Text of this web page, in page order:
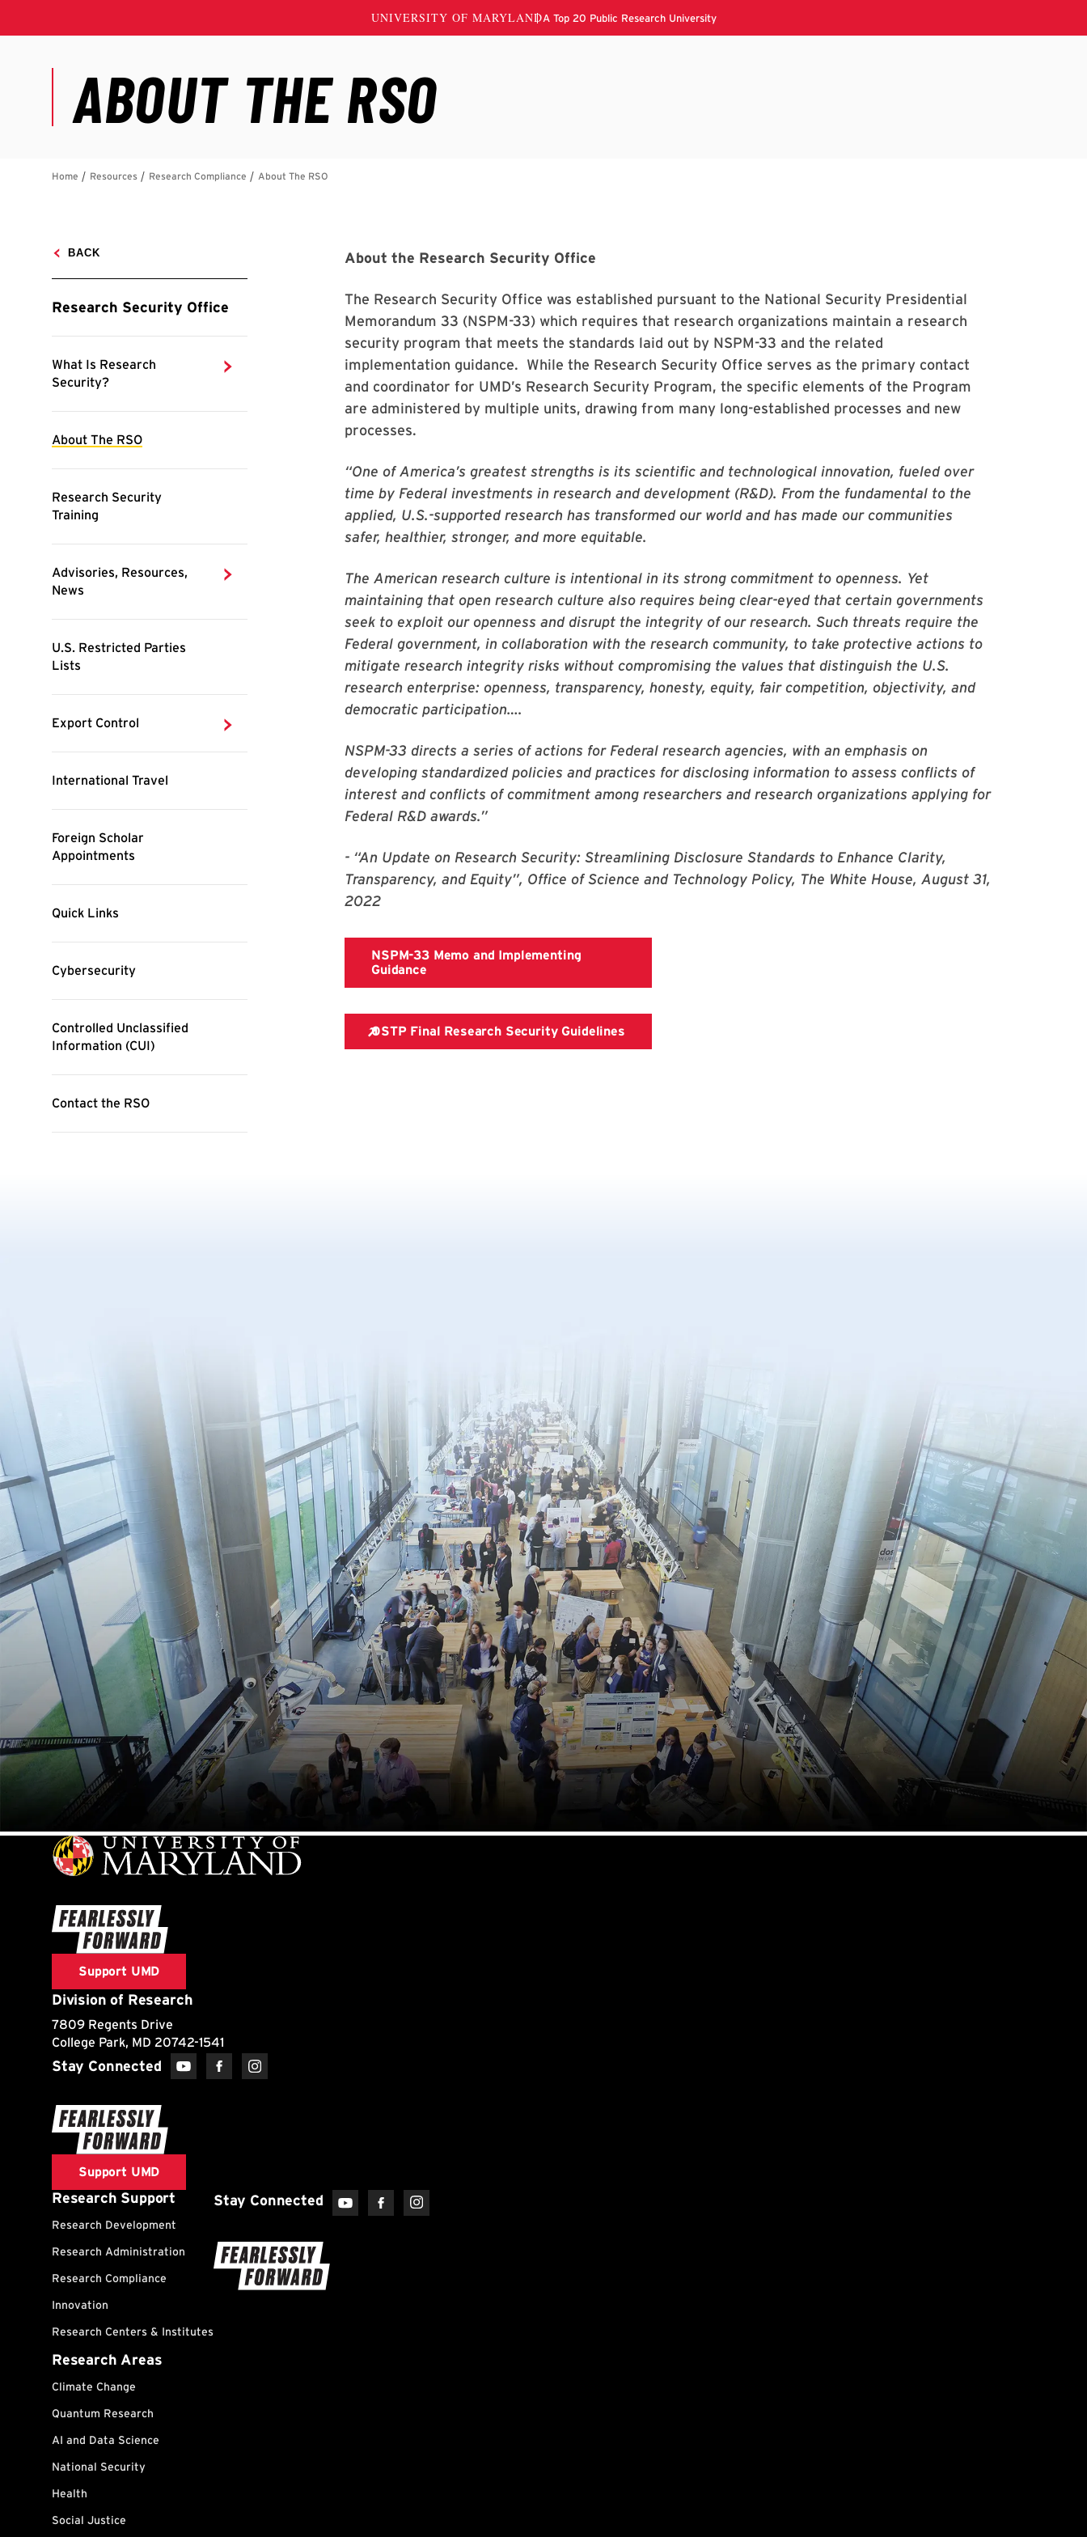
About the Research Security Office
The Research Security Office was established pursuant to the National Security Presidential
Memorandum 33 (NSPM-33) which requires that research organizations maintain a research
security program that meets the standards laid out by NSPM-33 and the related
implementation guidance. While the Research Security Office serves as the primary contact
and coordinator for UMD’s Research Security Program, the specific elements of the Program
are administered by multiple units, drawing from many long-established processes and new
processes.
“One of America’s greatest strengths is its scientific and technological innovation, fueled over
time by Federal investments in research and development (R&D). From the fundamental to the
applied, U.S.-supported research has transformed our world and has made our communities
safer, healthier, stronger, and more equitable.
The American research culture is intentional in its strong commitment to openness. Yet
maintaining that open research culture also requires being clear-eyed that certain governments
seek to exploit our openness and disrupt the integrity of our research. Such threats require the
Federal government, in collaboration with the research community, to take protective actions to
mitigate research integrity risks without compromising the values that distinguish the U.S.
research enterprise: openness, transparency, honesty, equity, fair competition, objectivity, and
democratic participation….
NSPM-33 directs a series of actions for Federal research agencies, with an emphasis on
developing standardized policies and practices for disclosing information to assess conflicts of
interest and conflicts of commitment among researchers and research organizations applying for
Federal R&D awards.”
- “An Update on Research Security: Streamlining Disclosure Standards to Enhance Clarity,
Transparency, and Equity”, Office of Science and Technology Policy, The White House, August 31,
2022